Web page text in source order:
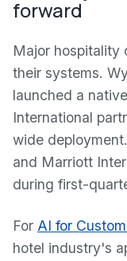
forward
Major hospitality
their systems.
launched a native
International
wide
and Marriott
during first-
For AI for
hotel industry's